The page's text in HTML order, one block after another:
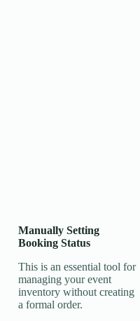
Manually Setting
Booking Status
This is an essential tool for
managing your event
inventory without creating
a formal order.